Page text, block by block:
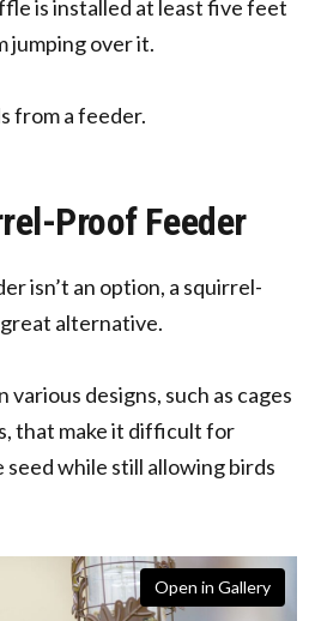
is installed at least five feet
jumping over it.
Proof Feeder
isn’t an option, a squirrel-
alternative.
various designs, such as cages
that make it difficult for
seed while still allowing birds
Open in Gallery